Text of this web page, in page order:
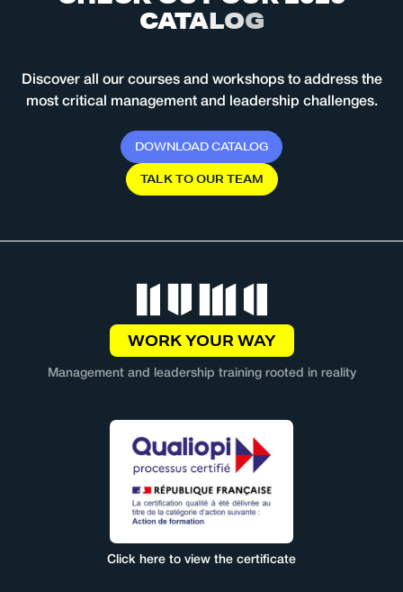
CATALOG
Discover all our courses and workshops to address the
most critical management and leadership challenges.
DOWNLOADCATALOG
TALK TO OUR TEAM
WORK YOUR WAY
Management and leadership training rooted in reality
Click here to view the certificate